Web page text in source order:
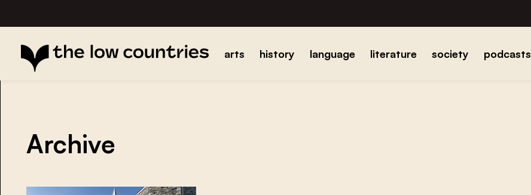
arts history language literature society podcasts
Archive